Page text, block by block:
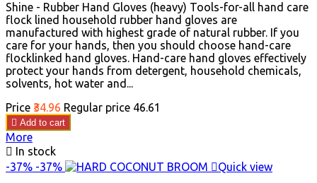
Shine - Rubber Hand Gloves (heavy) Tools-for-all hand care
flock lined household rubber hand gloves are
manufactured with highest grade of natural rubber. If you
care for your hands, then you should choose hand-care
flocklinked hand gloves. Hand-care hand gloves effectively
protect your hands from detergent, household chemicals,
solvents, hot water and...
Price ₹34.96 Regular price ₹46.61
 Add to cart
More

In stock
-37% -37% Quick view